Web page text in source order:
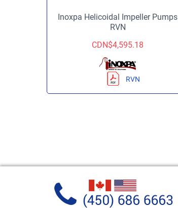
Inoxpa Helicoidal Impeller Pumps
RVN
CDN$4,595.18
RVN